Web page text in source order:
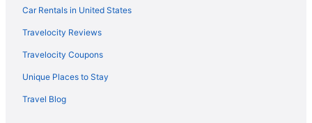
Condos in South Burlington
Chalets in South Burlington
Bedandbreakfast in South Burlington
Agritourism in South Burlington
Car Rentals in United States
Travelocity Reviews
Travelocity Coupons
Unique Places to Stay
Travel Blog